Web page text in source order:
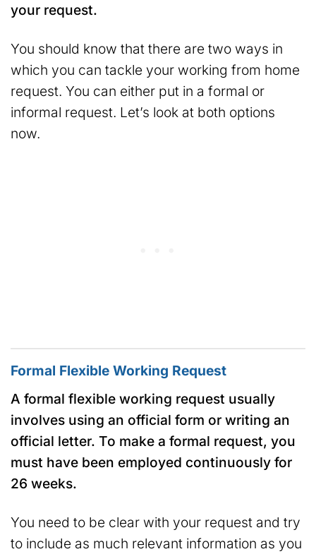
your request.
You should know that there are two ways in
which you can tackle your working from home
request. You can either put in a formal or
informal request. Let’s look at both options
now.
Formal Flexible Working Request
A formal flexible working request usually
involves using an official form or writing an
official letter. To make a formal request, you
must have been employed continuously for
26 weeks.
You need to be clear with your request and try
to include as much relevant information as you